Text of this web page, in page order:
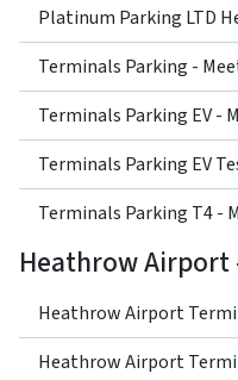
Platinum Parking LTD
Terminals Parking -
Terminals Parking EV -
Terminals Parking EV
Terminals Parking T4 -
Heathrow Airport
Heathrow Airport
Heathrow Airport